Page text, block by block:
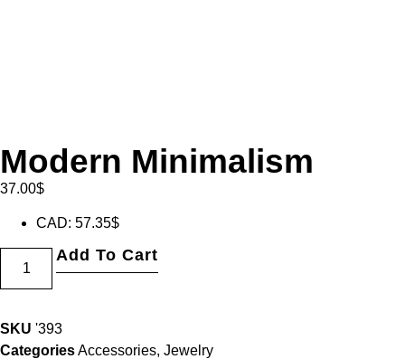
Modern Minimalism
37.00$
CAD: 57.35$
Add To Cart
SKU '393
CategoriesAccessories, Jewelry